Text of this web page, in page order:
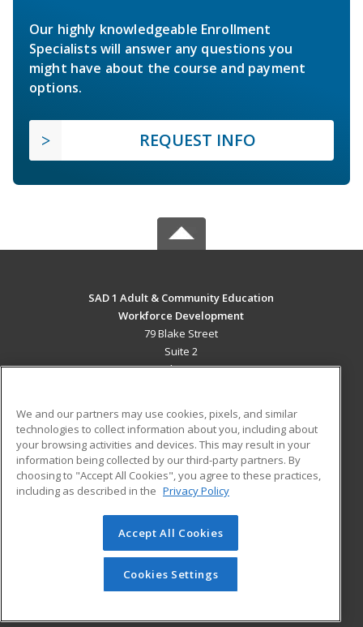
Our highly knowledgeable Enrollment
Specialists will answer any questions you
might have about the course and payment
options.
REQUEST INFO
SAD 1 Adult & Community Education
Workforce Development
79 Blake Street
Suite 2
Presque Isle, ME 04769 US
Career Training
ADDITIONAL RESOURCES
Military
Help
Student Blog
© 2026 ed2go, a division of Cengage Learning. All rights
reserved. The material on this site cannot be reproduced or
redistributed unless you have obtained prior written
permission from Cengage Learning.Privacy Policy
We and our partners may use cookies, pixels, and similar
technologies to collect information about you, including about
your browsing activities and devices. This may result in your
information being collected by our third-party partners. By
choosing to "Accept All Cookies", you agree to these practices,
including as described in the Privacy Policy
Accept All Cookies
Cookies Settings